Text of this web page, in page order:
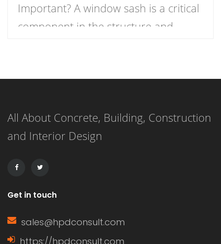
Important? A window sash is a critical
component in the structure and
and its importance can enhance your
renovation, and energy efficiency.
This article delves into the definition
All About Concrete, Building, Construction
and Interior Design
Get in touch
sales@hpdconsult.com
https://hpdconsult.com